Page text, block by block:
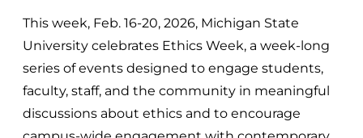
This week, Feb. 16-20, 2026, Michigan State
University celebrates Ethics Week, a week-long
series of events designed to engage students,
faculty, staff, and the community in meaningful
discussions about ethics and to encourage